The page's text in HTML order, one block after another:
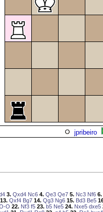
jpribeiro
3. Qxd4 Nc6 4. Qe3 Qe7 5. Nc3 Nf6 6.
13. Qxf4 Bg7 14. Qg3 Ng6 15. Bd3 Be5
O 22. Nf3 f5 23. b5 Ne5 24. Nxe5 dxe5